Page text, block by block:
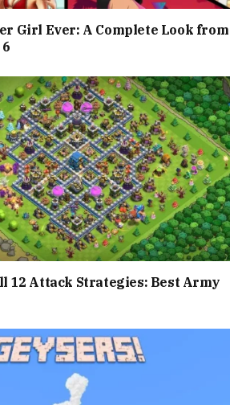
Girl Ever: A Complete Look from
12 Attack Strategies: Best Army